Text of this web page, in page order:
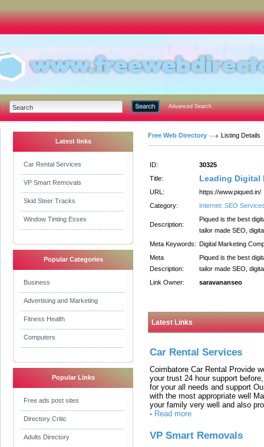
Advanced Search
Latest links
Car Rental Services
VP Smart Removals
Skid Steer Tracks
Window Tinting Essex
Popular Categories
Business
Advertising and Marketing
Fitness Health
Computers
Popular Links
Free ads post sites
Directory Critic
Adults Directory
Free Web Directory Listing Details
ID:
30325
Title:
Leading Digital
URL:
https://www.piqued.in/
Category:
Internet: SEO
Description:
Piqued is the best
tailor made SEO,
Meta Keywords: Digital Marketing
Meta
Description:
Piqued is the best
tailor made SEO,
Link Owner:
saravananseo
Latest Links
Car Rental Services
Coimbatore Car Rental Provide
your trust 24 hour support
for your all needs and support
with the most appropriate well
your family very well and also
- Read more
VP Smart Removals